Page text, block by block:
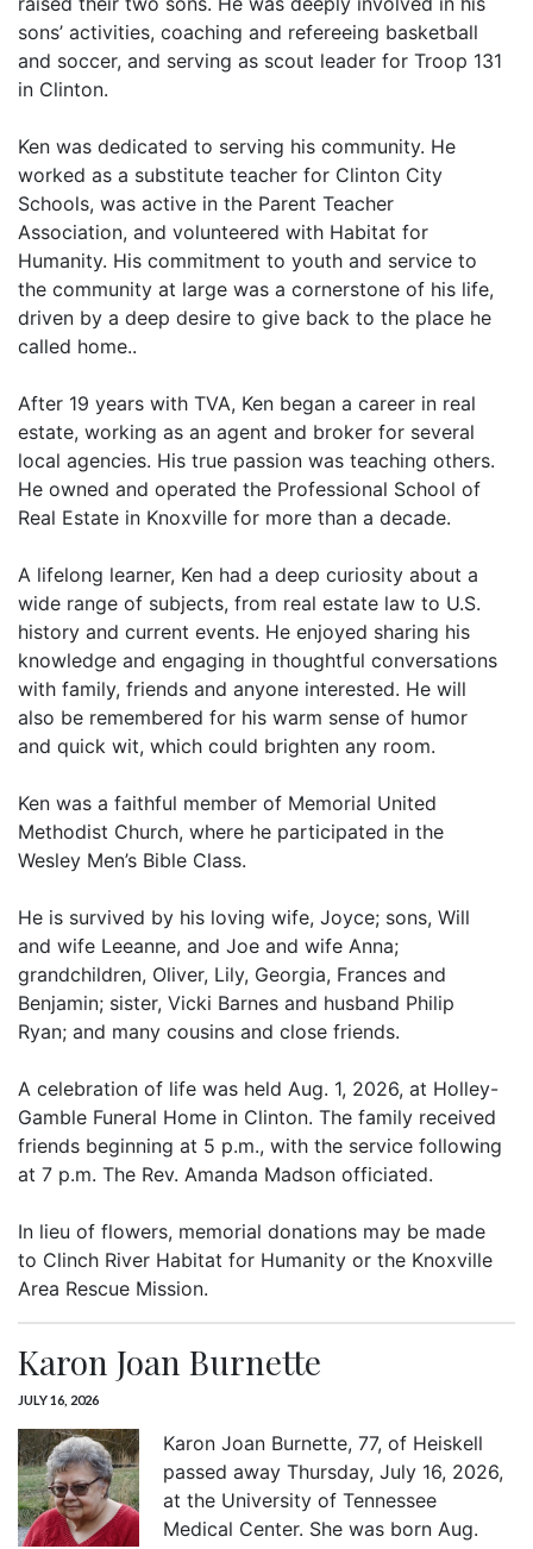
sons’ activities, coaching and refereeing basketball
and soccer, and serving as scout leader for Troop 131
in Clinton.
Ken was dedicated to serving his community. He
worked as a substitute teacher for Clinton City
Schools, was active in the Parent Teacher
Association, and volunteered with Habitat for
Humanity. His commitment to youth and service to
the community at large was a cornerstone of his life,
driven by a deep desire to give back to the place he
called home..
After 19 years with TVA, Ken began a career in real
estate, working as an agent and broker for several
local agencies. His true passion was teaching others.
He owned and operated the Professional School of
Real Estate in Knoxville for more than a decade.
A lifelong learner, Ken had a deep curiosity about a
wide range of subjects, from real estate law to U.S.
history and current events. He enjoyed sharing his
knowledge and engaging in thoughtful conversations
with family, friends and anyone interested. He will
also be remembered for his warm sense of humor
and quick wit, which could brighten any room.
Ken was a faithful member of Memorial United
Methodist Church, where he participated in the
Wesley Men’s Bible Class.
He is survived by his loving wife, Joyce; sons, Will
and wife Leeanne, and Joe and wife Anna;
grandchildren, Oliver, Lily, Georgia, Frances and
Benjamin; sister, Vicki Barnes and husband Philip
Ryan; and many cousins and close friends.
A celebration of life was held Aug. 1, 2026, at Holley-
Gamble Funeral Home in Clinton. The family received
friends beginning at 5 p.m., with the service following
at 7 p.m. The Rev. Amanda Madson officiated.
In lieu of flowers, memorial donations may be made
to Clinch River Habitat for Humanity or the Knoxville
Area Rescue Mission.
Karon Joan Burnette
JULY 16, 2026
Karon Joan Burnette, 77, of Heiskell
passed away Thursday, July 16, 2026,
at the University of Tennessee
Medical Center. She was born Aug.